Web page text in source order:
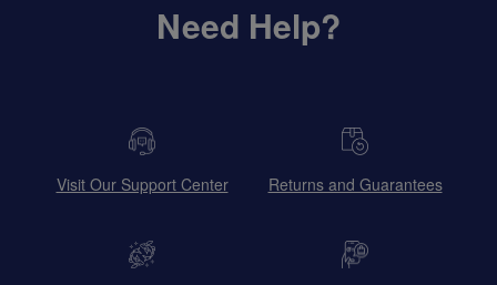
Need Help?
Visit Our Support Center Returns and Guarantees